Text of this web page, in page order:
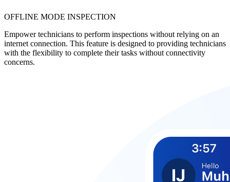
OFFLINE MODE INSPECTION
Empower technicians to perform inspections without relying on an
internet connection. This feature is designed to providing technicians
with the flexibility to complete their tasks without connectivity
concerns.